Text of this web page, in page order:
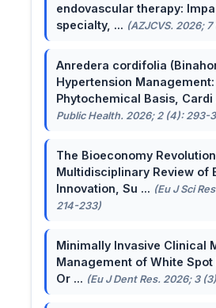
endovascular therapy:
specialty, ... (AZJCVS. 2026;
Anredera cordifolia
Hypertension Management:
Phytochemical Basis, Cardi
Public Health. 2026; 2 (4): 293-
The Bioeconomy
Multidisciplinary Review of
Innovation, Su ... (Eu J Sci
214-233)
Minimally Invasive Clinical
Management of White Spot
Or ... (Eu J Dent Res. 2026; 3